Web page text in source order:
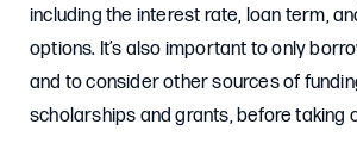
including the interest rate, loan term,
options. It’s also important to only
and to consider other sources of
scholarships and grants, before taking